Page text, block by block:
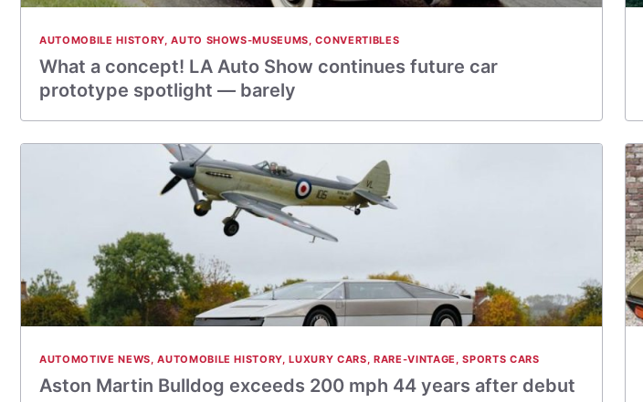
AUTOMOBILE HISTORY,AUTO SHOWS-MUSEUMS,CONVERTIBLES
What a concept! LA Auto Show continues future car
prototype spotlight — barely
AUTOMOTIVE NEWS,AUTOMOBILE HISTORY,LUXURY CARS,RARE-VINTAGE ,SPORTS CARS
Aston Martin Bulldog exceeds 200 mph 44 years after debut